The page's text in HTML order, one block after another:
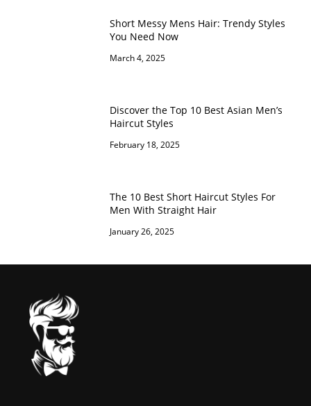
Short Messy Mens Hair: Trendy Styles
You Need Now
March 4, 2025
Discover the Top 10 Best Asian Men’s
Haircut Styles
February 18, 2025
The 10 Best Short Haircut Styles For
Men With Straight Hair
January 26, 2025